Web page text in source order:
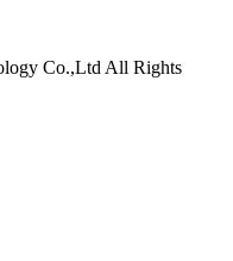
Co.,Ltd All Rights